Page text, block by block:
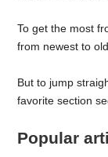
To get the most
from newest to
But to jump
favorite section
Popular